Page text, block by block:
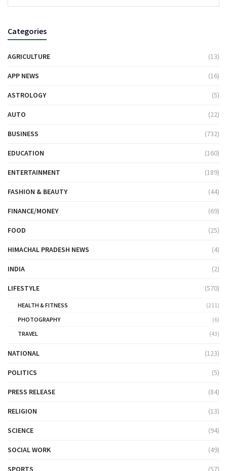
Categories
AGRICULTURE (13)
APP NEWS (16)
ASTROLOGY (5)
AUTO (22)
BUSINESS (732)
EDUCATION (160)
ENTERTAINMENT (189)
FASHION & BEAUTY (44)
FINANCE/MONEY (69)
FOOD (25)
HIMACHAL PRADESH NEWS (4)
INDIA (2)
LIFESTYLE (570)
HEALTH & FITNESS
(211)
PHOTOGRAPHY
(6)
TRAVEL
(43)
NATIONAL (123)
POLITICS (5)
PRESS RELEASE (84)
RELIGION (13)
SCIENCE (94)
SOCIAL WORK (49)
SPORTS (57)